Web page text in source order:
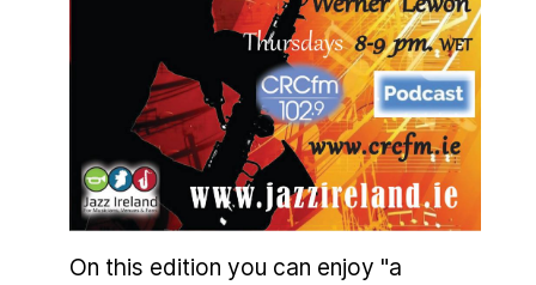
On this edition you can enjoy "a